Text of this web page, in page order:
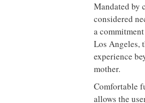
Mandated by
considered
a
Los Angeles,
experience
mother.
Comfortable
allows the